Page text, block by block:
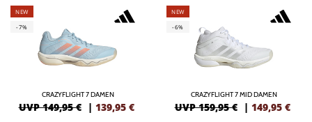
NEW
-7%
CRAZYFLIGHT 7 DAMEN
UVP 149,95 € | 139,95 €
NEW
-6%
CRAZYFLIGHT 7 MID DAMEN
UVP 159,95 € | 149,95 €